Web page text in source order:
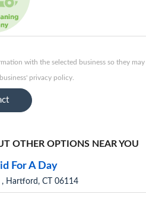
with the selected business so they
privacy policy.
OTHER OPTIONS NEAR YOU
For A Day
Hartford, CT 06114